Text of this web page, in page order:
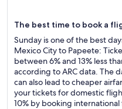
The best time to book a
Sunday is one of the best
Mexico City to Papeete:
between 6% and 13% less
according to ARC data. The
can also lead to cheaper
your tickets for domestic
10% by booking